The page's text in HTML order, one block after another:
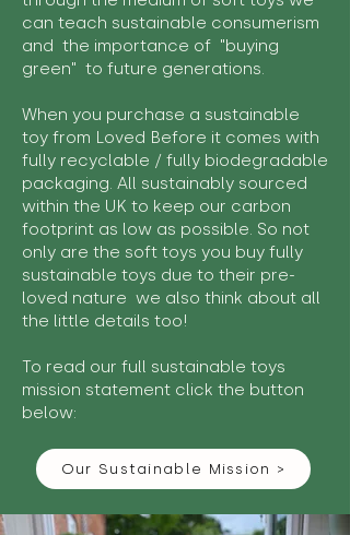
can teach sustainable consumerism
and the importance of "buying
green" to future generations.
When you purchase a sustainable
toy from Loved Before it comes with
fully recyclable / fully biodegradable
packaging. All sustainably sourced
within the UK to keep our carbon
footprint as low as possible. So not
only are the soft toys you buy fully
sustainable toys due to their pre-
loved nature we also think about all
the little details too!
To read our full sustainable toys
mission statement click the button
below:
Our Sustainable Mission >